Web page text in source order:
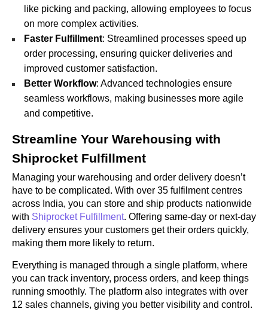
like picking and packing, allowing employees to focus
on more complex activities.
Faster Fulfillment: Streamlined processes speed up
order processing, ensuring quicker deliveries and
improved customer satisfaction.
Better Workflow: Advanced technologies ensure
seamless workflows, making businesses more agile
and competitive.
Streamline Your Warehousing with
Shiprocket Fulfillment
Managing your warehousing and order delivery doesn’t
have to be complicated. With over 35 fulfilment centres
across India, you can store and ship products nationwide
with Shiprocket Fulfillment. Offering same-day or next-day
delivery ensures your customers get their orders quickly,
making them more likely to return.
Everything is managed through a single platform, where
you can track inventory, process orders, and keep things
running smoothly. The platform also integrates with over
12 sales channels, giving you better visibility and control.